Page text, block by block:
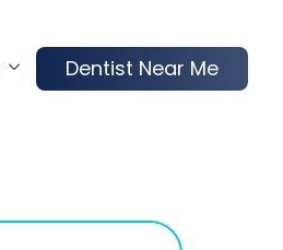
Dentist Near Me